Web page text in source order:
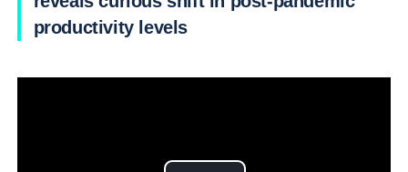
productivity levels